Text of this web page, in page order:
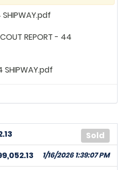
SHIPWAY.pdf
REPORT - 44
SHIPWAY.pdf
Sold
1/16/2026 1:39:07 PM